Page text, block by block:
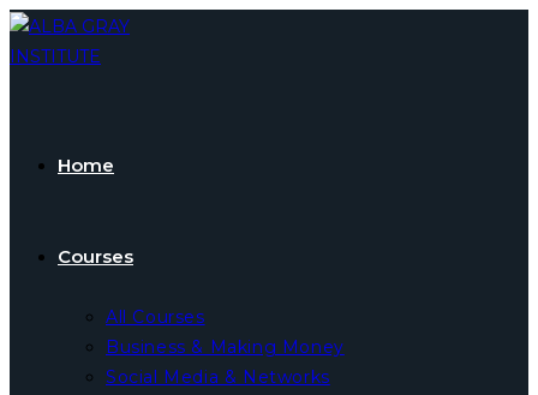
Skip
to
Home
Courses
All Courses
Business & Making Money
Social Media & Networks